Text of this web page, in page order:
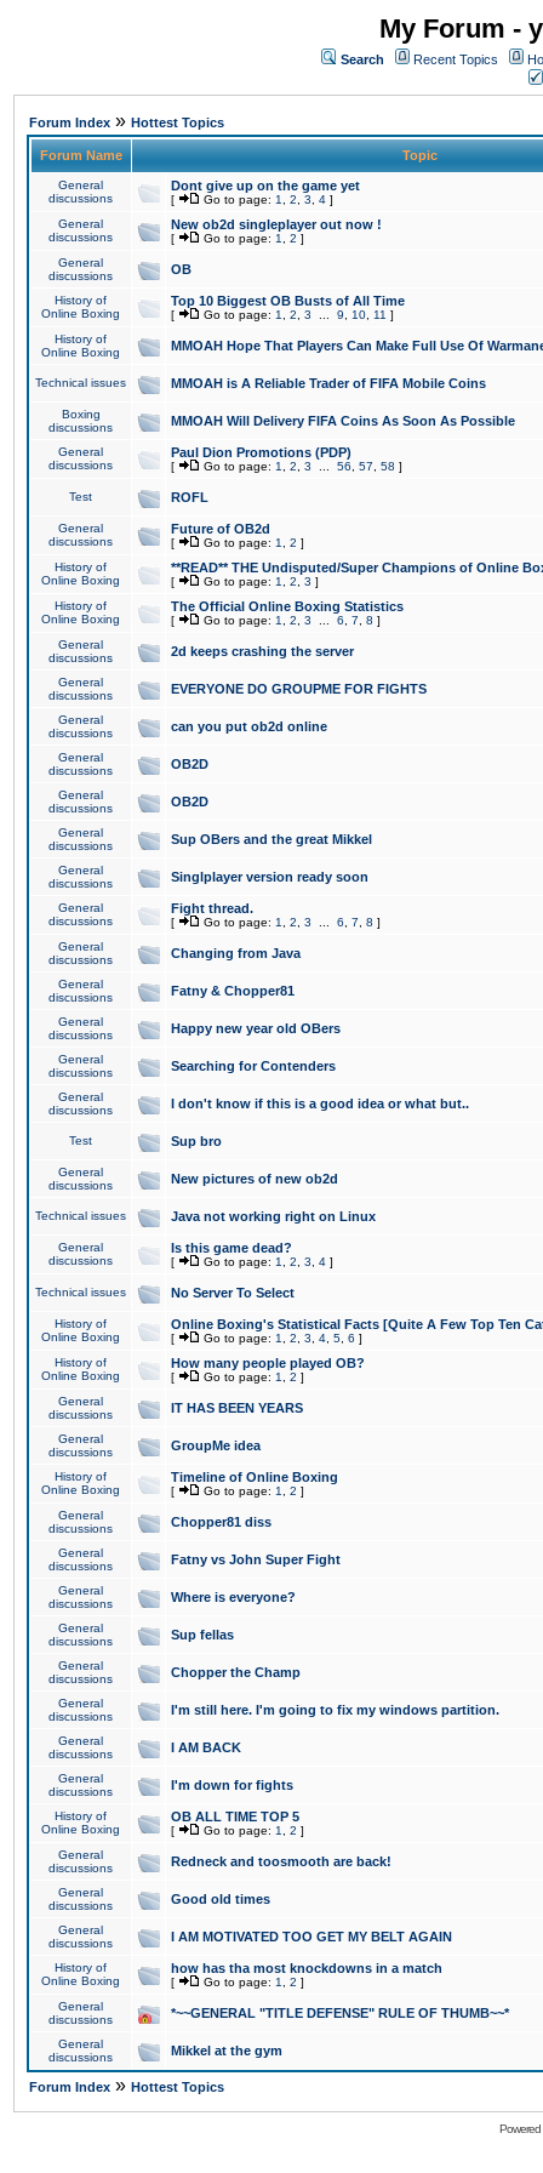
My Forum -
Search Recent Topics
Forum Index » Hottest Topics
Forum Name Topic
General
discussions
Dont give up on the game yet
[ Go to page: 1 2 3 4 ]
General
discussions
New ob2d singleplayer out now !
[ Go to page: 1 2 ]
General
discussions
OB
History of
Online Boxing
Top 10 Biggest OB Busts of All Time
[ Go to page: 1 2 3 9 10 11 ]
History of
Online Boxing
MMOAH Hope That Players Can Make Full Use Of
Technical issues MMOAH is A Reliable Trader of FIFA Mobile Coins
Boxing
discussions
MMOAH Will Delivery FIFA Coins As Soon As Possible
General
discussions
Paul Dion Promotions (PDP)
[ Go to page: 1 2 3 56 57 58 ]
Test ROFL
General
discussions
Future of OB2d
[ Go to page: 1 2 ]
History of
Online Boxing
**READ** THE Undisputed/Super Champions of Online
[ Go to page: 1 2 3 ]
History of
Online Boxing
The Official Online Boxing Statistics
[ Go to page: 1 2 3 6 7 8 ]
General
discussions
2d keeps crashing the server
General
discussions
EVERYONE DO GROUPME FOR FIGHTS
General
discussions
can you put ob2d online
General
discussions
OB2D
General
discussions
OB2D
General
discussions
Sup OBers and the great Mikkel
General
discussions
Singlplayer version ready soon
General
discussions
Fight thread.
[ Go to page: 1 2 3 6 7 8 ]
General
discussions
Changing from Java
General
discussions
Fatny & Chopper81
General
discussions
Happy new year old OBers
General
discussions
Searching for Contenders
General
discussions
I don't know if this is a good idea or what but..
Test Sup bro
General
discussions
New pictures of new ob2d
Technical issues Java not working right on Linux
General
discussions
Is this game dead?
[ Go to page: 1 2 3 4 ]
Technical issues No Server To Select
History of
Online Boxing
Online Boxing's Statistical Facts [Quite A Few Top Ten
[ Go to page: 1 2 3 4 5 6 ]
History of
Online Boxing
How many people played OB?
[ Go to page: 1 2 ]
General
discussions
IT HAS BEEN YEARS
General
discussions
GroupMe idea
History of
Online Boxing
Timeline of Online Boxing
[ Go to page: 1 2 ]
General
discussions
Chopper81 diss
General
discussions
Fatny vs John Super Fight
General
discussions
Where is everyone?
General
discussions
Sup fellas
General
discussions
Chopper the Champ
General
discussions
I'm still here. I'm going to fix my windows partition.
General
discussions
I AM BACK
General
discussions
I'm down for fights
History of
Online Boxing
OB ALL TIME TOP 5
[ Go to page: 1 2 ]
General
discussions
Redneck and toosmooth are back!
General
discussions
Good old times
General
discussions
I AM MOTIVATED TOO GET MY BELT AGAIN
History of
Online Boxing
how has tha most knockdowns in a match
[ Go to page: 1 2 ]
General
discussions
*~~GENERAL "TITLE DEFENSE" RULE OF THUMB~~*
General
discussions
Mikkel at the gym
Forum Index » Hottest Topics